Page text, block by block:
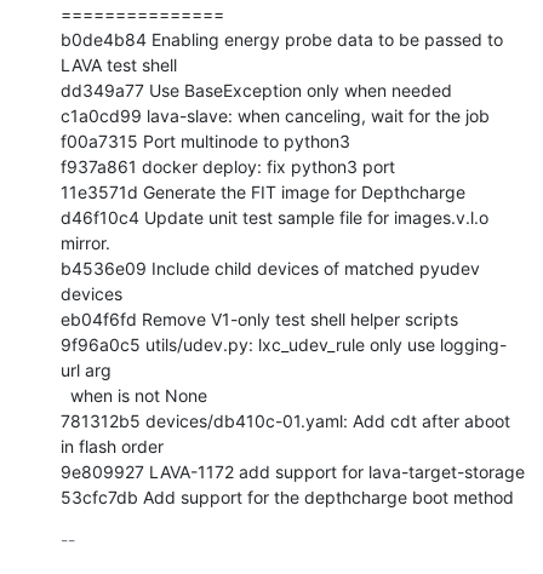
===============
b0de4b84 Enabling energy probe data to be passed to
LAVA test shell
dd349a77 Use BaseException only when needed
c1a0cd99 lava-slave: when canceling, wait for the job
f00a7315 Port multinode to python3
f937a861 docker deploy: fix python3 port
11e3571d Generate the FIT image for Depthcharge
d46f10c4 Update unit test sample file for images.v.l.o
mirror.
b4536e09 Include child devices of matched pyudev
devices
eb04f6fd Remove V1-only test shell helper scripts
9f96a0c5 utils/udev.py: lxc_udev_rule only use logging-
url arg
781312b5 devices/db410c-01.yaml: Add cdt after aboot
in flash order
9e809927 LAVA-1172 add support for lava-target-storage
53cfc7db Add support for the depthcharge boot method
--